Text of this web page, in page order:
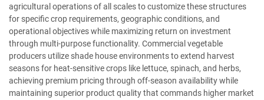
agricultural operations of all scales to customize these structures
for specific crop requirements, geographic conditions, and
operational objectives while maximizing return on investment
through multi-purpose functionality. Commercial vegetable
producers utilize shade house environments to extend harvest
seasons for heat-sensitive crops like lettuce, spinach, and herbs,
achieving premium pricing through off-season availability while
maintaining superior product quality that commands higher market